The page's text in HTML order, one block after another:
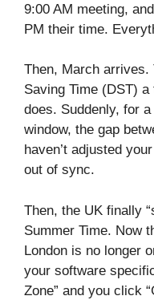
9:00 AM meeting,
PM their time.
Then, March
Saving Time (DST)
does. Suddenly, for
window, the gap
haven’t adjusted
out of sync.
Then, the UK finally
Summer Time. Now
London is no longer
your software
Zone” and you click